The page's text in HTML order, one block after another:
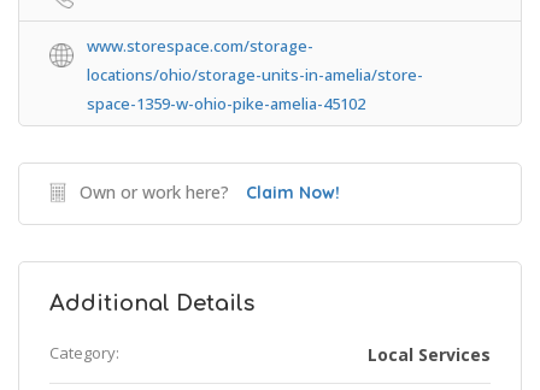
www.storespace.com/storage-
locations/ohio/storage-units-in-amelia/store-
space-1359-w-ohio-pike-amelia-45102
Own or work here? Claim Now!
Additional Details
Category: Local Services